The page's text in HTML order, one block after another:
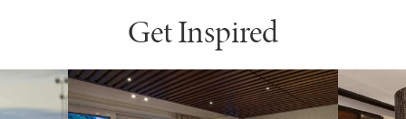
Get Inspired